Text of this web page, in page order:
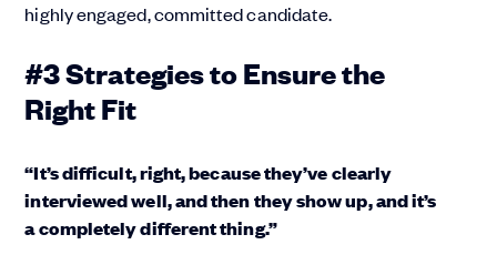
highly engaged, committed candidate.
#3 Strategies to Ensure the
Right Fit
“It’s difficult, right, because they’ve clearly
interviewed well, and then they show up, and it’s
a completely different thing.”